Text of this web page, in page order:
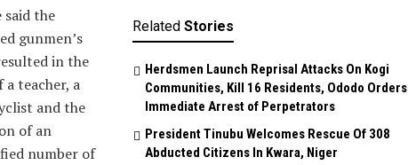
Related Stories
Herdsmen Launch Reprisal Attacks On Kogi
Communities, Kill 16 Residents, Ododo Orders
Immediate Arrest of Perpetrators
President Tinubu Welcomes Rescue Of 308
Abducted Citizens In Kwara, Niger
said the
gunmen’s
in the
a teacher, a
and the
of an
number of